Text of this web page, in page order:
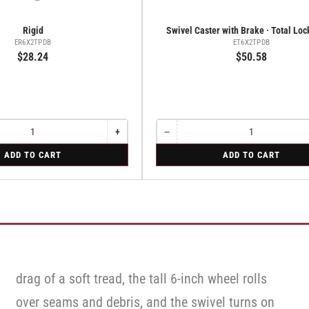
Rigid
ER6X2TPDB
$28.24
+Increase
quantity
Rigid
ADD TO CART
Swivel Caster with Brake · Total
ET6X2TPDB
$50.58
−Decrease
quantity
Swivel
Caster
Total
Quantity
Total
ADD TO CART
drag of a soft tread, the tall 6-inch wheel rolls
over seams and debris, and the swivel turns on